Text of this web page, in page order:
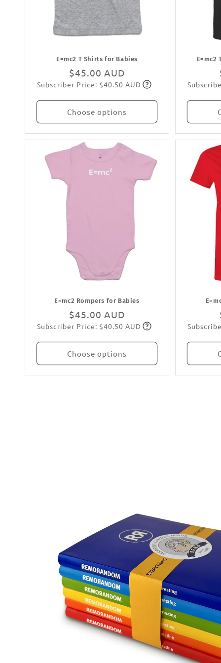
E=mc2 T Shirts for Babies
Regular
price
$45.00 AUD
Subscribe
Subscriber Price: $40.50 AUD
Choose options
E=mc2
E=mc2 Rompers for Babies
Regular
price
$45.00 AUD
Subscribe
Subscriber Price: $40.50 AUD
Choose options